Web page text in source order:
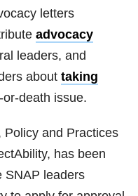
letters
advocacy
leaders, and
about taking
death issue.
Policy and Practices
has been
SNAP leaders